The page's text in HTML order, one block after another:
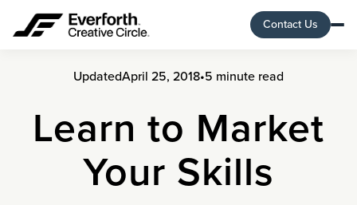
Contact Us
UpdatedApril 25, 2018•5 minute read
Learn to Market
Your Skills